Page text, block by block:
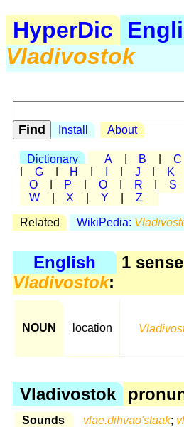
HyperDic
Vladivostok
Install About
Dictionary A B C
G H J K
O
P Q R S
W
X Y Z
Related WikiPedia:
English
1
Vladivostok:
NOUN location
Vladivostok
Sounds vlae.dihvao'staak;